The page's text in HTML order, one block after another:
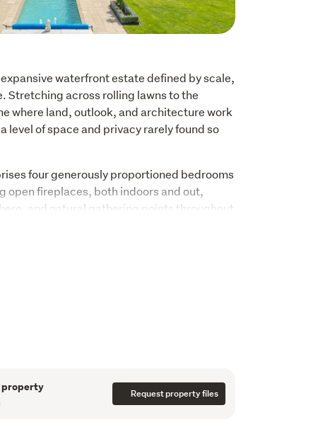
waterfront estate defined by scale,
Stretching across rolling lawns to the
where land, outlook, and architecture work
level of space and privacy rarely found so
four generously proportioned bedrooms
open fireplaces, both indoors and out,
and natural gathering points throughout
pool sits within the landscape, framed
positioned, this is a property that
property Request property files